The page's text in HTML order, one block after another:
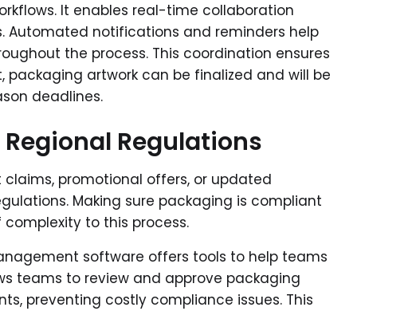
It enables real-time collaboration
Automated notifications and reminders help
the process. This coordination ensures
packaging artwork can be finalized and will be
deadlines.
Regulations
promotional offers, or updated
Making sure packaging is compliant
to this process.
software offers tools to help teams
teams to review and approve packaging
preventing costly compliance issues. This